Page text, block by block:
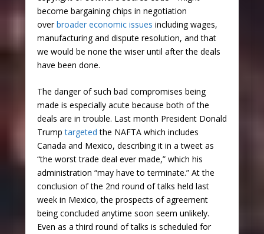
become bargaining chips in negotiation
overbroader economic issues including wages,
manufacturing and dispute resolution, and that
we would be none the wiser until after the deals
have been done.
The danger of such bad compromises being
made is especially acute because both of the
deals are in trouble. Last month President Donald
Trumptargeted the NAFTA which includes
Canada and Mexico, describing it in a tweet as
“the worst trade deal ever made,” which his
administration “may have to terminate.” At the
conclusion of the 2nd round of talks held last
week in Mexico, the prospects of agreement
being concluded anytime soon seem unlikely.
Even as a third round of talks is scheduled for